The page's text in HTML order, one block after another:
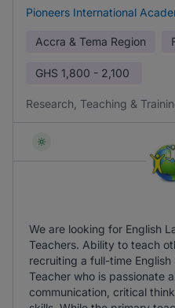
Pioneers International
Accra & Tema Region
GHS 1,800 - 2,100
Research, Teaching &
We are looking for English
Teachers. Ability to teach
recruiting a full-time
Teacher who is passionate
communication, critical